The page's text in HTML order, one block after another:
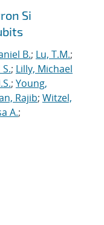
Si
B.; Lu, T.M.;
; Lilly, Michael
; Young,
Rajib; Witzel,
A.;